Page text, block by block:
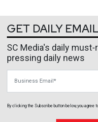
GET DAILY
SC Media's daily
pressing daily news
By clicking the Subscribe button below, you agree